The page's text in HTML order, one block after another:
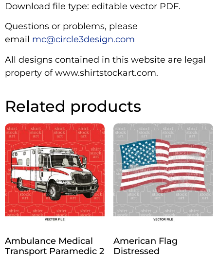
Download file type: editable vector PDF.
Questions or problems, please
email mc@circle3design.com
All designs contained in this website are legal
property of www.shirtstockart.com.
Related products
Ambulance Medical
Transport Paramedic 2
American Flag
Distressed